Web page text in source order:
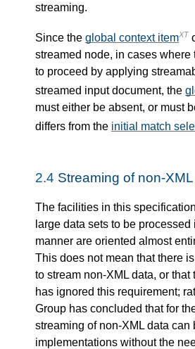
streaming.
Since the global context itemXT
streamed node, in cases where
to proceed by applying
streamed input document, the
must either be absent, or must
differs from the initial match
2.4 Streaming of non-
The facilities in this
large data sets to be processed
manner are oriented almost
This does not mean that there
to stream non-XML data, or that
has ignored this requirement;
Group has concluded that for
streaming of non-XML data can
implementations without the